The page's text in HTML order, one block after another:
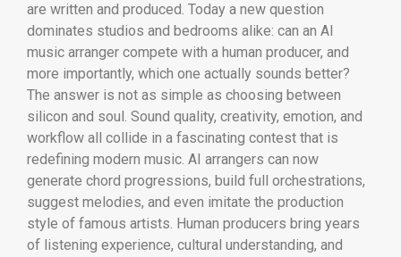
are written and produced. Today a new question
dominates studios and bedrooms alike: can an AI
music arranger compete with a human producer, and
more importantly, which one actually sounds better?
The answer is not as simple as choosing between
silicon and soul. Sound quality, creativity, emotion, and
workflow all collide in a fascinating contest that is
redefining modern music. AI arrangers can now
generate chord progressions, build full orchestrations,
suggest melodies, and even imitate the production
style of famous artists. Human producers bring years
of listening experience, cultural understanding, and